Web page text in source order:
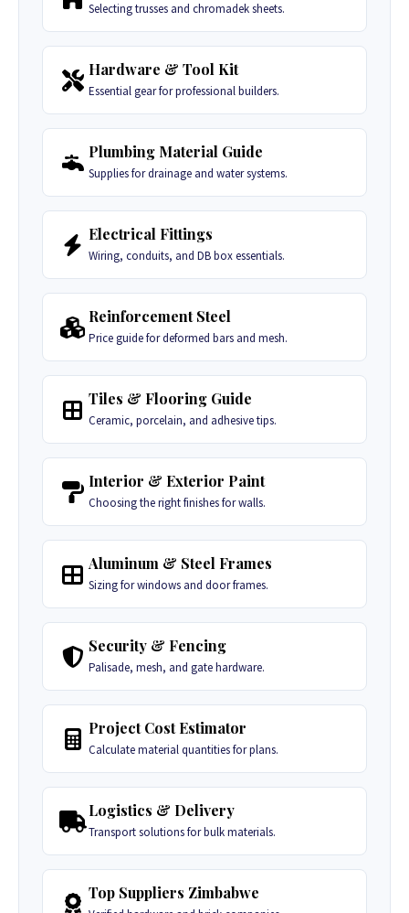
Selecting trusses and chromadek sheets.
Hardware & Tool Kit
Essential gear for professional builders.
Plumbing Material Guide
Supplies for drainage and water systems.
Electrical Fittings
Wiring, conduits, and DB box essentials.
Reinforcement Steel
Price guide for deformed bars and mesh.
Tiles & Flooring Guide
Ceramic, porcelain, and adhesive tips.
Interior & Exterior Paint
Choosing the right finishes for walls.
Aluminum & Steel Frames
Sizing for windows and door frames.
Security & Fencing
Palisade, mesh, and gate hardware.
Project Cost Estimator
Calculate material quantities for plans.
Logistics & Delivery
Transport solutions for bulk materials.
Top Suppliers Zimbabwe